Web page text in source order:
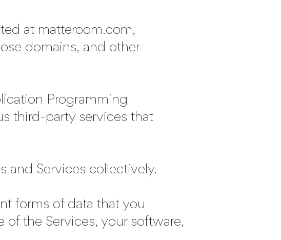
at matteroom.com,
domains, and other
Programming
third-party services that
and Services collectively.
forms of data that you
the Services, your software,